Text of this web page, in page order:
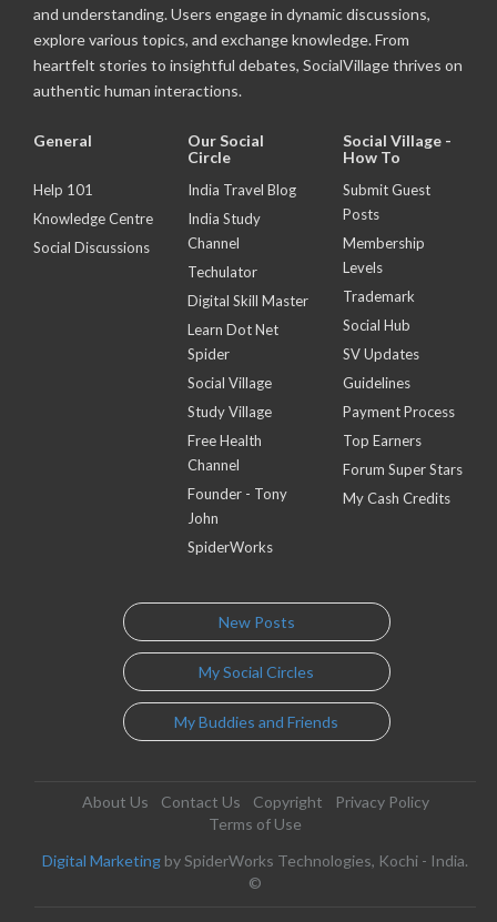
and understanding. Users engage in dynamic discussions,
explore various topics, and exchange knowledge. From
heartfelt stories to insightful debates, SocialVillage thrives on
authentic human interactions.
General
Help 101
Knowledge Centre
Social Discussions
Our Social
Circle
India Travel Blog
India Study
Channel
Techulator
Digital Skill Master
Learn Dot Net
Spider
Social Village
Study Village
Free Health
Channel
Founder - Tony
John
SpiderWorks
Social Village -
How To
Submit Guest
Posts
Membership
Levels
Trademark
Social Hub
SV Updates
Guidelines
Payment Process
Top Earners
Forum Super Stars
My Cash Credits
New Posts
My Social Circles
My Buddies and Friends
About Us Contact Us Copyright
Privacy Policy
Terms of Use
Digital Marketing by SpiderWorks Technologies, Kochi - India.
©